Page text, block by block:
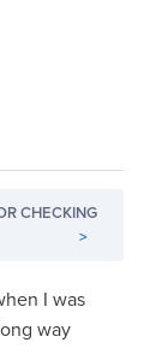
CHECKING
>
I was
way